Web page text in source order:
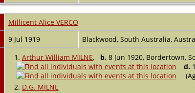
Millicent Alice VERCO
9 Jul 1919 Blackwood, South Australia,
1. Arthur William MILNE, b. 8 Jun 1920, Bordertown,
d.
2. D.G. MILNE